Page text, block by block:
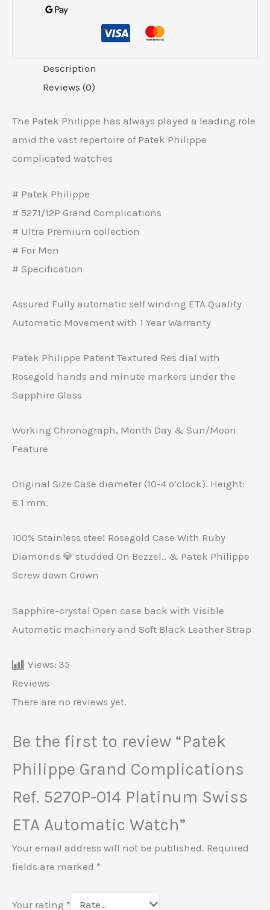
Description
Reviews (0)
The Patek Philippe has always played a leading role
amid the vast repertoire of Patek Philippe
complicated watches
# Patek Philippe
# 5271/12P Grand Complications
# Ultra Premium collection
# For Men
# Specification
Assured Fully automatic self winding ETA Quality
Automatic Movement with 1 Year Warranty
Patek Philippe Patent Textured Res dial with
Rosegold hands and minute markers under the
Sapphire Glass
Working Chronograph, Month Day & Sun/Moon
Feature
Original Size Case diameter (10-4 o’clock). Height:
8.1 mm.
100% Stainless steel Rosegold Case With Ruby
Diamonds 💎 studded On Bezzel.. & Patek Philippe
Screw down Crown
Sapphire-crystal Open case back with Visible
Automatic machinery and Soft Black Leather Strap
Views: 35
Reviews
There are no reviews yet.
Be the first to review “Patek
Philippe Grand Complications
Ref. 5270P-014 Platinum Swiss
ETA Automatic Watch”
Your email address will not be published. Required
fields are marked *
Your rating *